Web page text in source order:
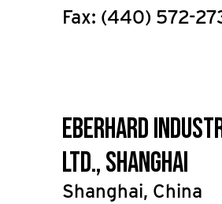
Fax: (440) 572-
Eberhard
Ltd., Shanghai
Shanghai, China